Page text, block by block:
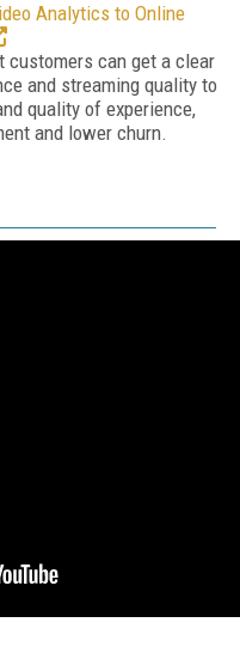
Analytics to Online
customers can get a clear
and streaming quality to
quality of experience,
and lower churn.